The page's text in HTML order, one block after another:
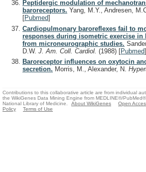
Peptidergic modulation of
baroreceptors. Yang, M.Y., Andresen,
[Pubmed]
Cardiopulmonary baroreflexes fail to
responses during isometric exercise in
from microneurographic studies.
D.W. J. Am. Coll. Cardiol. (1988) [Pubmed]
Baroreceptor influences on oxytocin
secretion. Morris, M., Alexander, N.
Contributions to this collaborative article are from individual
the WikiGenes Data Mining Engine from MEDLINE®/
National Library of Medicine.
About WikiGenes Open
Policy
Terms of Use